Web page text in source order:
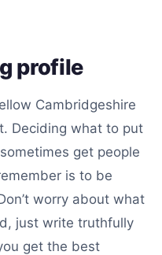
profile
Cambridgeshire
Deciding what to put
get people
is to be
worry about what
just write truthfully
get the best